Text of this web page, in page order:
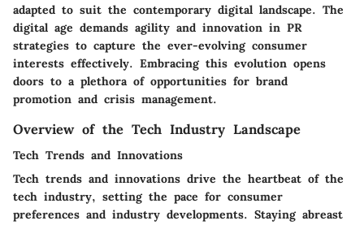
adapted to suit the contemporary digital landscape. The
digital age demands agility and innovation in PR
strategies to capture the ever-evolving consumer
interests effectively. Embracing this evolution opens
doors to a plethora of opportunities for brand
promotion and crisis management.
Overview of the Tech Industry Landscape
Tech Trends and Innovations
Tech trends and innovations drive the heartbeat of the
tech industry, setting the pace for consumer
preferences and industry developments. Staying abreast